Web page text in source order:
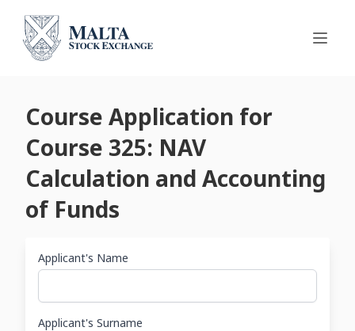
Course Application for
Course 325: NAV
Calculation and Accounting
of Funds
Applicant's Name
Applicant's Surname